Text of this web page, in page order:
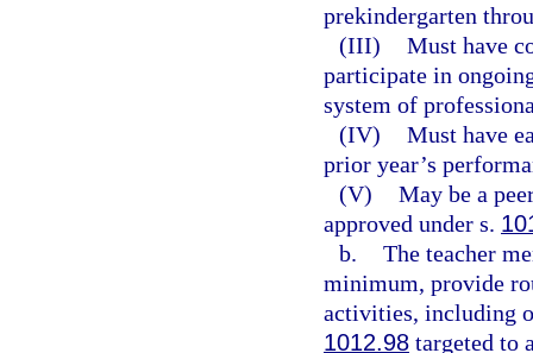
prekindergarten
(III) Must have
participate in
system of
(IV) Must have
prior year’s
(V) May be a
approved under s.
b. The teacher
minimum, provide
activities, including
1012.98 targeted to